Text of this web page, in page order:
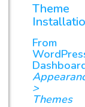
Theme
From
>
Themes